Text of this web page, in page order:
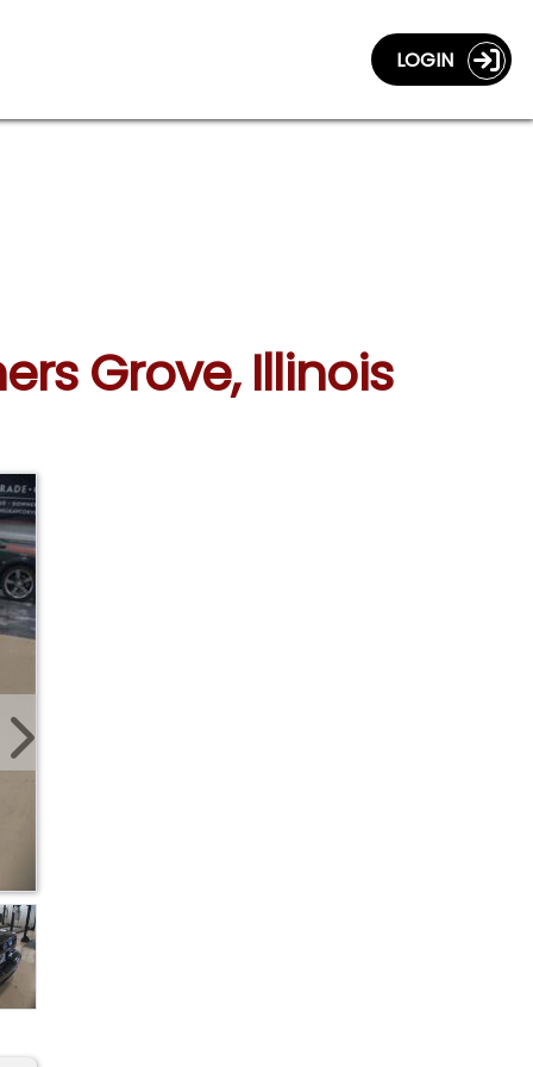
LOGIN
Grove, Illinois